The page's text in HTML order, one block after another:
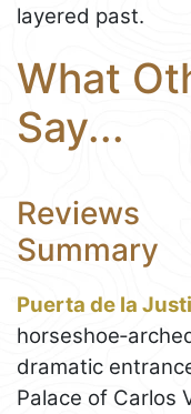
layered past.
What
Say...
Reviews
Summary
Puerta de la
dramatic
Palace of Carlos